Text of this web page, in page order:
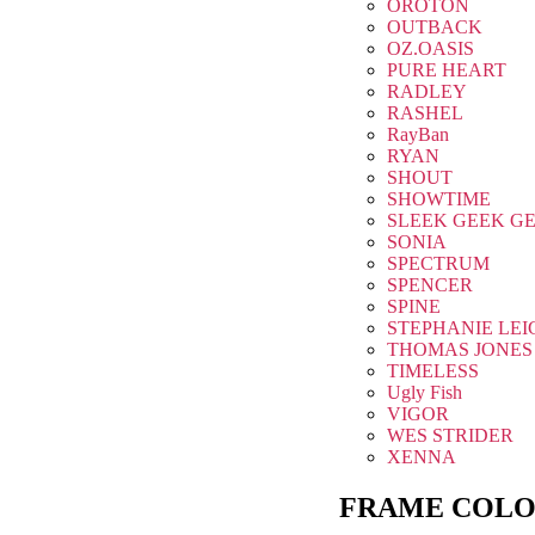
OROTON
OUTBACK
OZ.OASIS
PURE HEART
RADLEY
RASHEL
RayBan
RYAN
SHOUT
SHOWTIME
SLEEK GEEK
SONIA
SPECTRUM
SPENCER
SPINE
STEPHANIE
THOMAS JONES
TIMELESS
Ugly Fish
VIGOR
WES STRIDER
XENNA
FRAME